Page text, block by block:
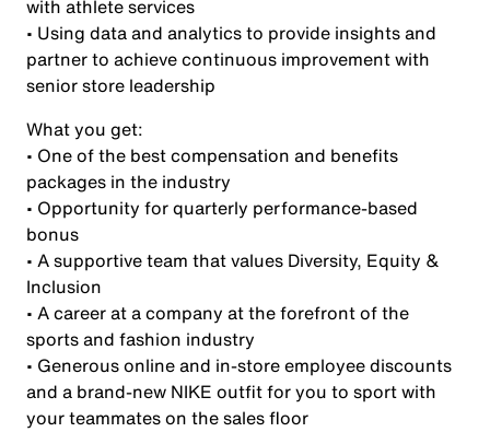
with athlete services
• Using data and analytics to provide insights and
partner to achieve continuous improvement with
senior store leadership
What you get:
• One of the best compensation and benefits
packages in the industry
• Opportunity for quarterly performance-based
bonus
• A supportive team that values Diversity, Equity &
Inclusion
• A career at a company at the forefront of the
sports and fashion industry
• Generous online and in-store employee discounts
and a brand-new NIKE outfit for you to sport with
your teammates on the sales floor